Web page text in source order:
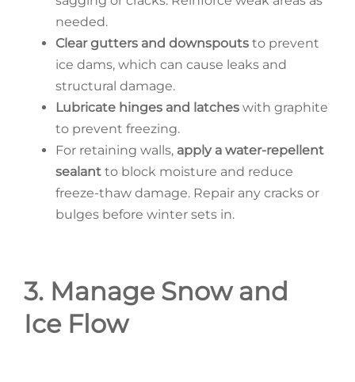
needed.
Clear gutters and downspoutsto prevent
ice dams, which can cause leaks and
structural damage.
Lubricate hinges and latcheswith graphite
to prevent freezing.
For retaining walls, apply a water-repellent
sealantto block moisture and reduce
freeze-thaw damage. Repair any cracks or
bulges before winter sets in.
3. Manage Snow and
Ice Flow